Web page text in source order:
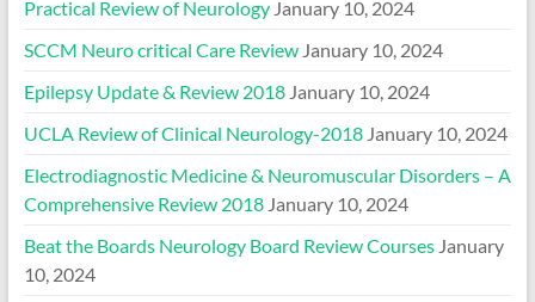
Practical Review of Neurology January 10, 2024
SCCM Neuro critical Care Review January 10, 2024
Epilepsy Update & Review 2018 January 10, 2024
UCLA Review of Clinical Neurology-2018 January 10, 2024
Electrodiagnostic Medicine & Neuromuscular Disorders – A
Comprehensive Review 2018 January 10, 2024
Beat the Boards Neurology Board Review Courses January
10, 2024